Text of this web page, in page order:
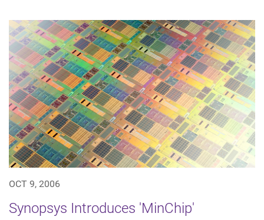
OCT 9, 2006
Synopsys Introduces 'MinChip'